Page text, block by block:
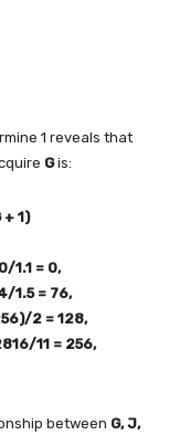
1 reveals that
Gis:
1)
1.1 = 0,
1.5 = 76,
2 = 128,
11 = 256,
between G, J,